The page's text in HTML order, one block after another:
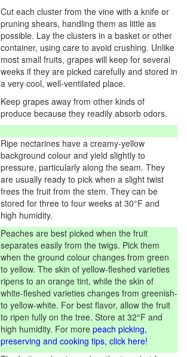
Cut each cluster from the vine with a knife or
pruning shears, handling them as little as
possible. Lay the clusters in a basket or other
container, using care to avoid crushing. Unlike
most small fruits, grapes will keep for several
weeks if they are picked carefully and stored in
a very cool, well-ventilated place.
Keep grapes away from other kinds of
produce because they readily absorb odors.
Ripe nectarines have a creamy-yellow
background colour and yield slightly to
pressure, particularly along the seam. They
are usually ready to pick when a slight twist
frees the fruit from the stem. They can be
stored for three to four weeks at 30°F and
high humidity.
Peaches are best picked when the fruit
separates easily from the twigs. Pick them
when the ground colour changes from green
to yellow. The skin of yellow-fleshed varieties
ripens to an orange tint, while the skin of
white-fleshed varieties changes from greenish-
to yellow-white. For best flavor, allow the fruit
to ripen fully on the tree. Store at 32°F and
high humidity. For more peach picking,
preserving and cooking tips, click here!